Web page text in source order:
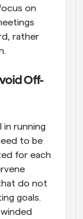
on
rather
Off-
in running
to be
for each
do not
goals.